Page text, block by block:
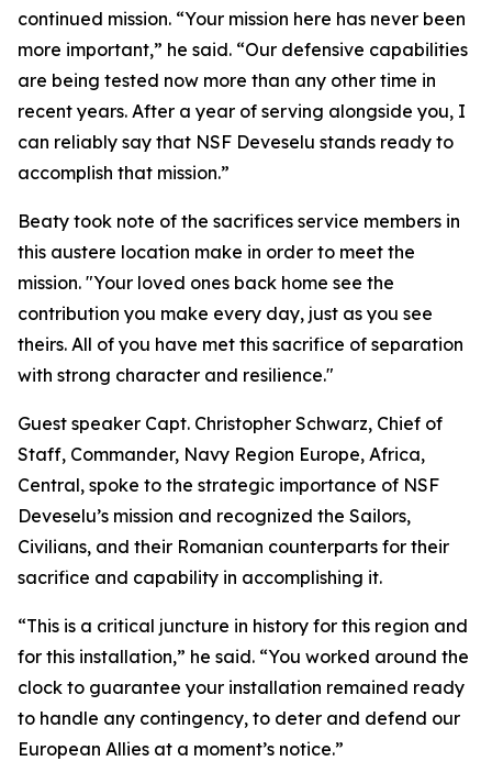
continued mission. “Your mission here has never been
more important,” he said. “Our defensive capabilities
are being tested now more than any other time in
recent years. After a year of serving alongside you, I
can reliably say that NSF Deveselu stands ready to
accomplish that mission.”
Beaty took note of the sacrifices service members in
this austere location make in order to meet the
mission. "Your loved ones back home see the
contribution you make every day, just as you see
theirs. All of you have met this sacrifice of separation
with strong character and resilience."
Guest speaker Capt. Christopher Schwarz, Chief of
Staff, Commander, Navy Region Europe, Africa,
Central, spoke to the strategic importance of NSF
Deveselu’s mission and recognized the Sailors,
Civilians, and their Romanian counterparts for their
sacrifice and capability in accomplishing it.
“This is a critical juncture in history for this region and
for this installation,” he said. “You worked around the
clock to guarantee your installation remained ready
to handle any contingency, to deter and defend our
European Allies at a moment’s notice.”